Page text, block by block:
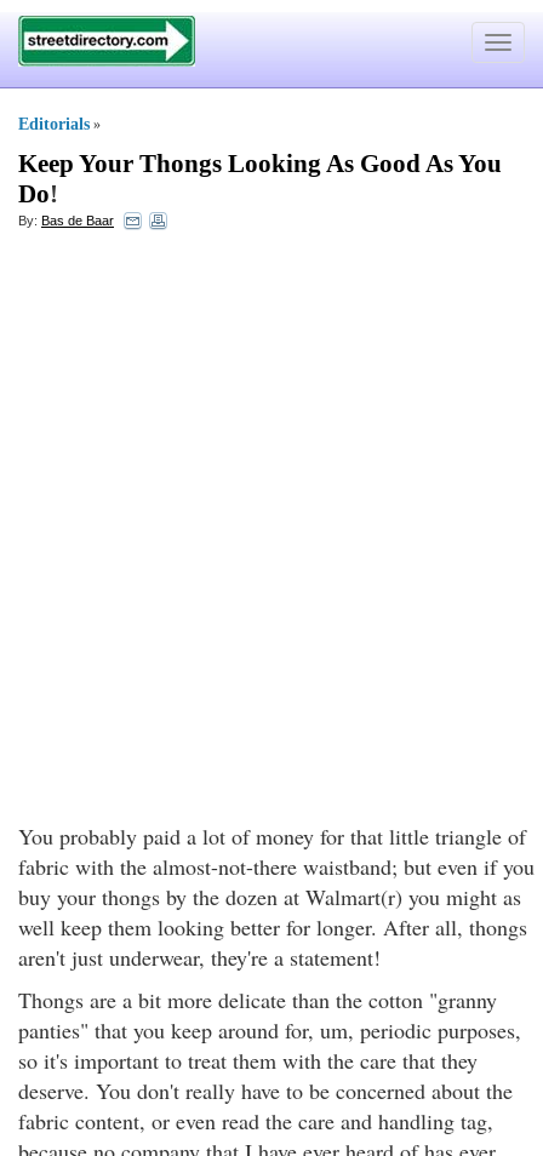
Toggle
Editorials »
Keep Your Thongs Looking As Good As You
Do!
By: Bas de Baar
You probably paid a lot of money for that little triangle of
fabric with the almost-not-there waistband; but even if you
buy your thongs by the dozen at Walmart(r) you might as
well keep them looking better for longer. After all, thongs
aren't just underwear, they're a statement!
Thongs are a bit more delicate than the cotton "granny
panties" that you keep around for, um, periodic purposes,
so it's important to treat them with the care that they
deserve. You don't really have to be concerned about the
fabric content, or even read the care and handling tag,